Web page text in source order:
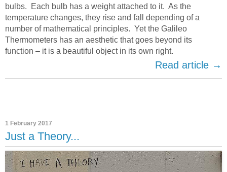
bulbs. Each bulb has a weight attached to it. As the
temperature changes, they rise and fall depending of a
number of mathematical principles. Yet the Galileo
Thermometers has an aesthetic that goes beyond its
function – it is a beautiful object in its own right.
Read article →
1 February 2017
Just a Theory...